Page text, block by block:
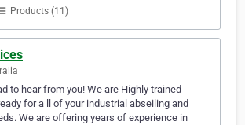
Products (11)
to hear from you! We are Highly trained
for a ll of your industrial abseiling and
We are offering years of experience in